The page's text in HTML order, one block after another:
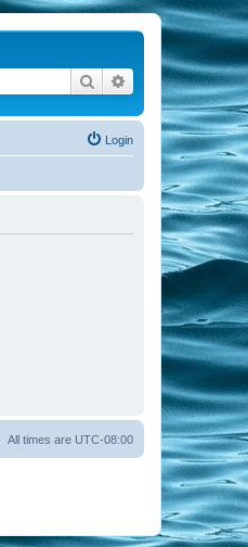
Search Advanced search
Login
All times are UTC-08:00